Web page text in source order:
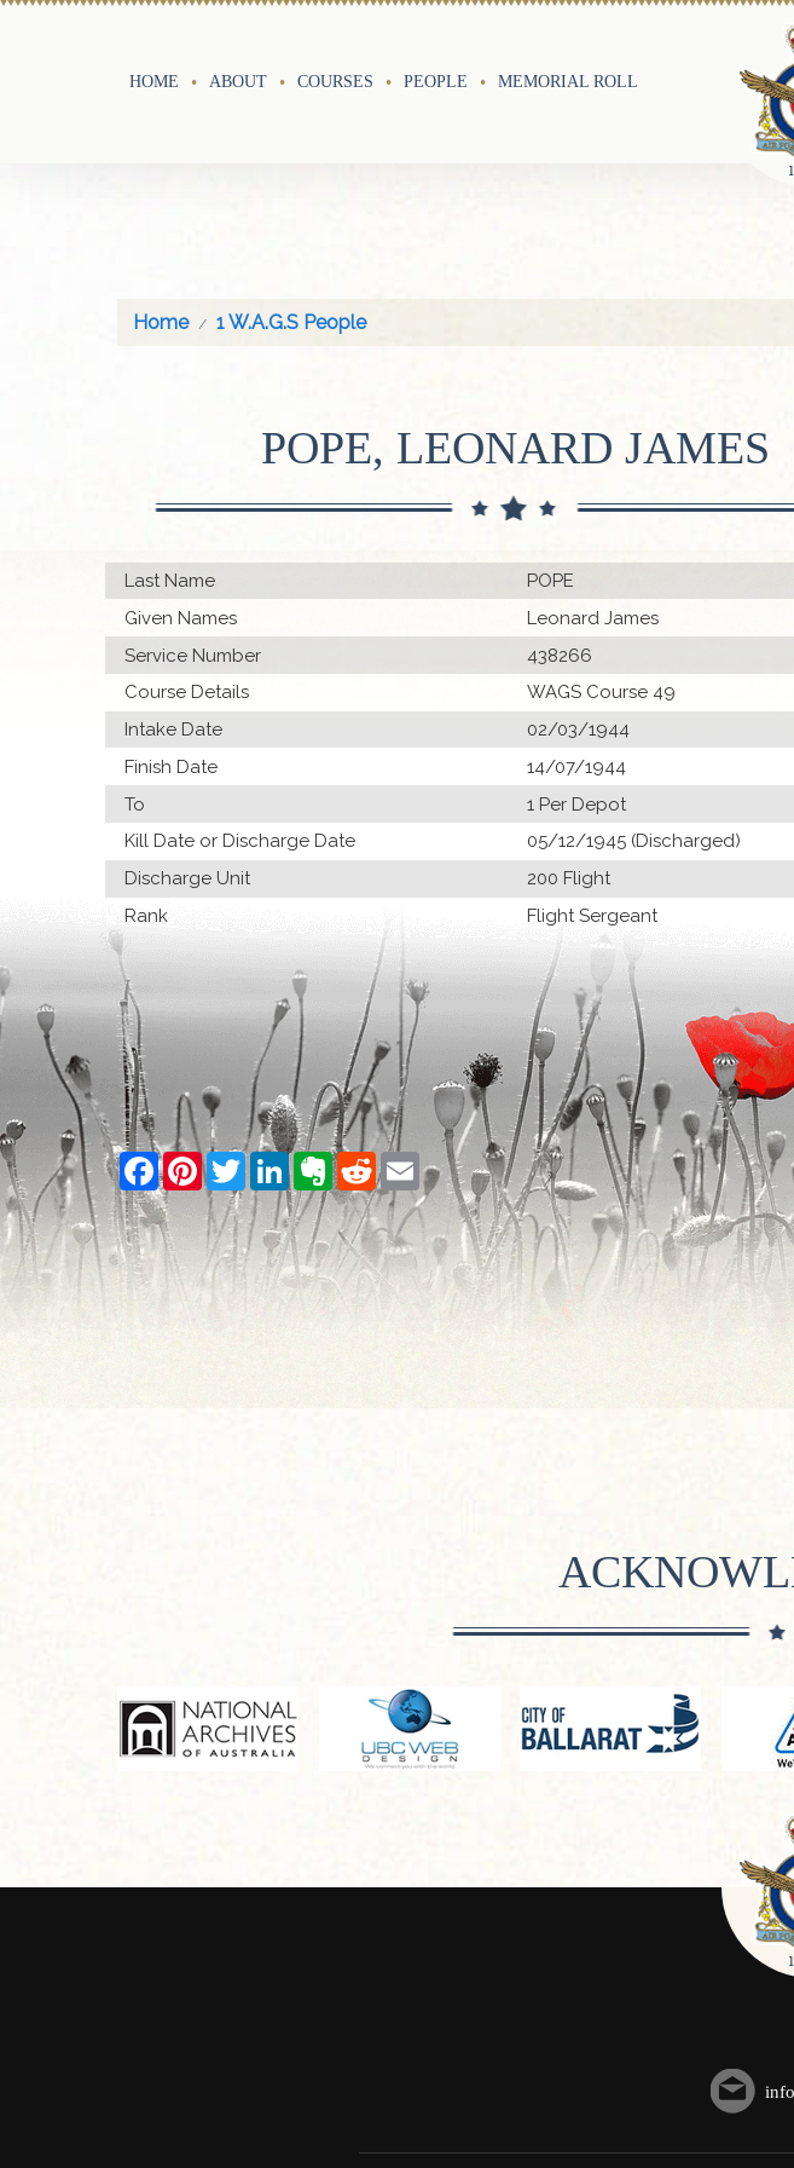
HOME ABOUT COURSES PEOPLE MEMORIAL ROLL
Home 1 W.A.G.S People
POPE, LEONARD JAMES
Last Name
POPE
Given Names
Leonard James
Service Number
438266
Course Details
WAGS Course 49
Intake Date
02/03/1944
Finish Date
14/07/1944
To
1 Per Depot
Kill Date or Discharge Date
05/12/1945 (Discharged)
Discharge Unit
200 Flight
Rank
Flight Sergeant
Facebook
PinterestTwitterLinkedInEvernoteRedditEmail